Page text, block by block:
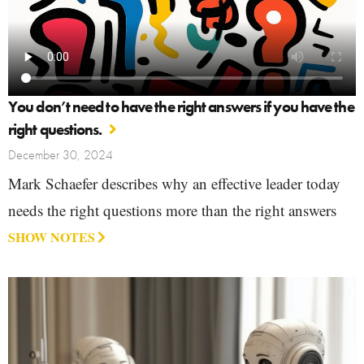
You don’t need to have the right answers if you have the
right questions.
December 30, 2024
Mark Schaefer describes why an effective leader today
needs the right questions more than the right answers
SHOW NOTES